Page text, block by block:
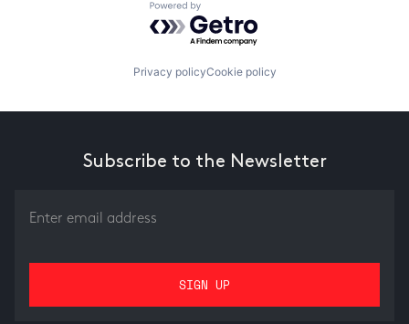
Powered by Getro.com
Privacy policyCookie policy
Subscribe to the Newsletter